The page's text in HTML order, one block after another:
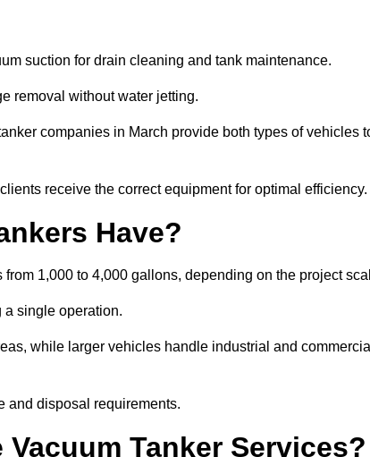
suction for drain cleaning and tank maintenance.
removal without water jetting.
companies in March provide both types of vehicles
receive the correct equipment for optimal efficiency.
Have?
1,000 to 4,000 gallons, depending on the project
a single operation.
while larger vehicles handle industrial and commercial
and disposal requirements.
Tanker Services?